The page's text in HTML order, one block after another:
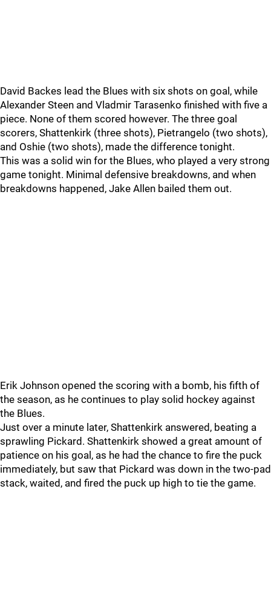
David Backes lead the Blues with six shots on goal, while
Alexander Steen and Vladmir Tarasenko finished with five a
piece. None of them scored however. The three goal
scorers, Shattenkirk (three shots), Pietrangelo (two shots),
and Oshie (two shots), made the difference tonight.
This was a solid win for the Blues, who played a very strong
game tonight. Minimal defensive breakdowns, and when
breakdowns happened, Jake Allen bailed them out.
Erik Johnson opened the scoring with a bomb, his fifth of
the season, as he continues to play solid hockey against
the Blues.
Just over a minute later, Shattenkirk answered, beating a
sprawling Pickard. Shattenkirk showed a great amount of
patience on his goal, as he had the chance to fire the puck
immediately, but saw that Pickard was down in the two-pad
stack, waited, and fired the puck up high to tie the game.